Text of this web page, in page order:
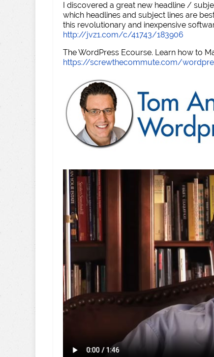
I discovered a great new headline /
which headlines and subject lines are
this revolutionary and inexpensive
http://jvz1.com/c/41743/183906
The WordPress Ecourse. Learn how to
https://screwthecommute.com/